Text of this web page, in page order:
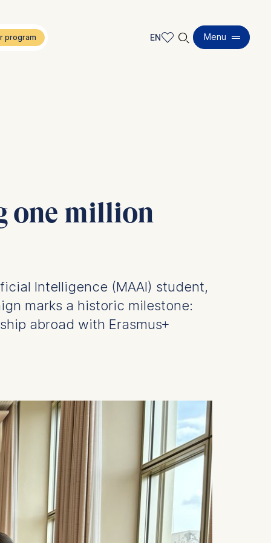
EN 🔍︎ Menu
one million
Intelligence (MAAI) student,
marks a historic milestone:
abroad with Erasmus+